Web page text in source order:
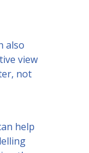
also
view
not
help